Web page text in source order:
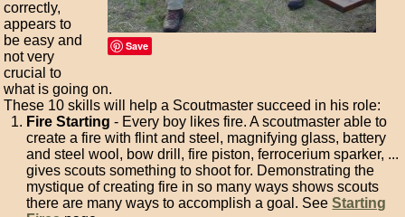
Save
correctly,
appears to
be easy and
not very
crucial to
what is going on.
These 10 skills will help a Scoutmaster succeed in his role:
Fire Starting - Every boy likes fire. A scoutmaster able to
create a fire with flint and steel, magnifying glass, battery
and steel wool, bow drill, fire piston, ferrocerium sparker, ...
gives scouts something to shoot for. Demonstrating the
mystique of creating fire in so many ways shows scouts
there are many ways to accomplish a goal. SeeStarting